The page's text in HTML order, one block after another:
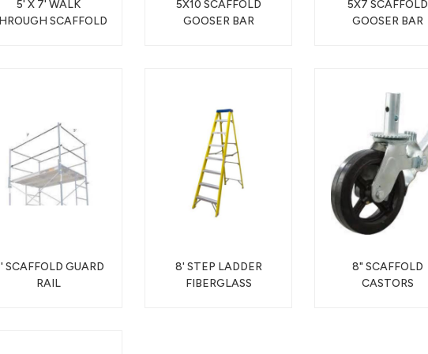
5' X 7' WALK
SCAFFOLD
5X10 SCAFFOLD
GOOSER BAR
5X7 SCAFFOLD
GOOSER BAR
SCAFFOLD GUARD
RAIL
8' STEP LADDER
FIBERGLASS
8" SCAFFOLD
CASTORS